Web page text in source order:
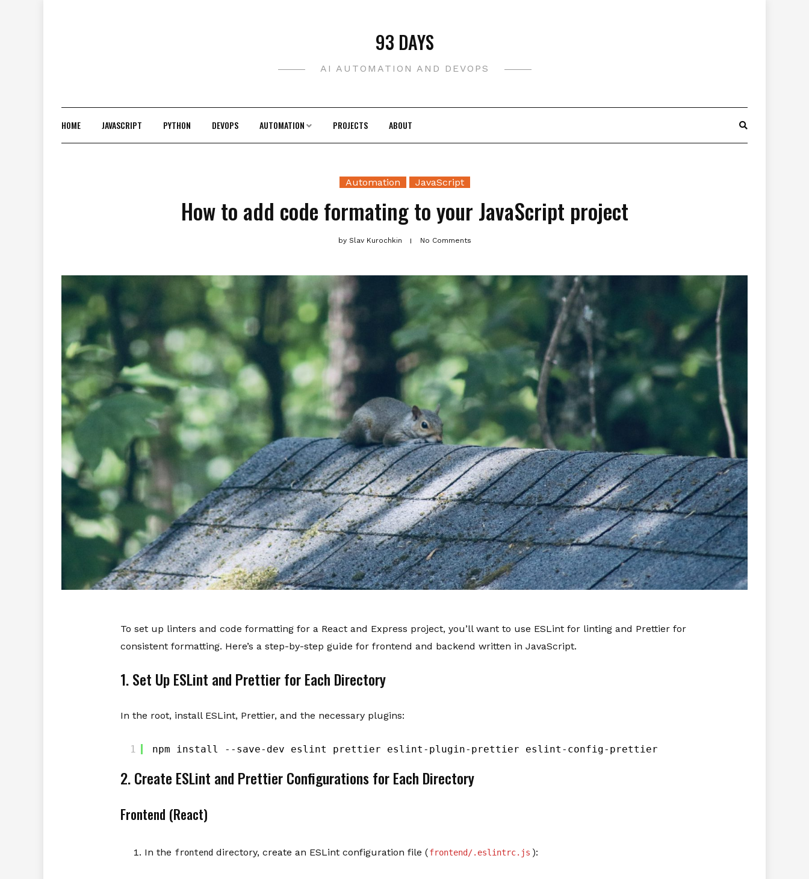
93 DAYS
AI AUTOMATION AND DEVOPS
HOME JAVASCRIPT PYTHON DEVOPS AUTOMATION PROJECTS ABOUT
Automation JavaScript
How to add code formating to your JavaScript project
bySlav Kurochkin No Comments
To set up linters and code formatting for a React and Express project, you’ll want to use ESLint for linting and Prettier for
consistent formatting. Here’s a step-by-step guide for frontend and backend written in JavaScript.
1. Set Up ESLint and Prettier for Each Directory
In the root, install ESLint, Prettier, and the necessary plugins:
1 npm install --save-dev eslint prettier eslint-plugin-prettier eslint-config-prettier
2. Create ESLint and Prettier Configurations for Each Directory
Frontend (React)
In the frontenddirectory, create an ESLint configuration file ( frontend/.eslintrc.js ):